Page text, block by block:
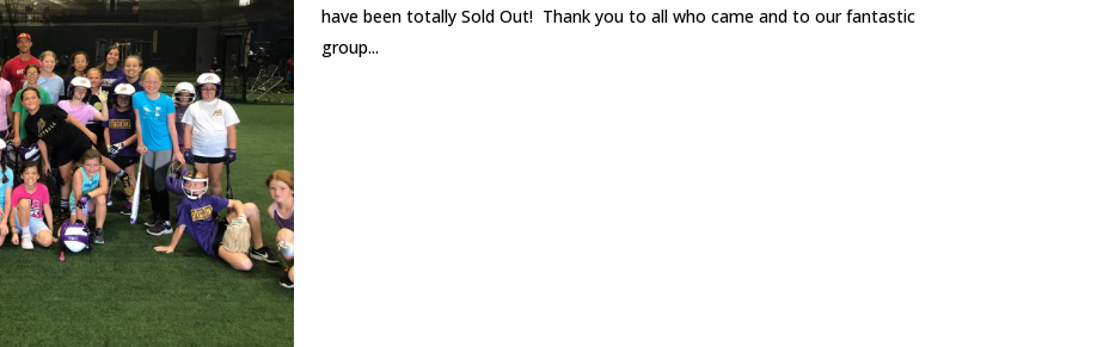
have been totally Sold Out! Thank you to all who came and to our fantastic
group...